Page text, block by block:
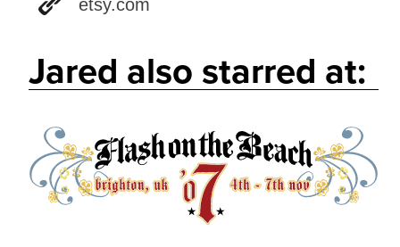
etsy.com
Jared also starred at: